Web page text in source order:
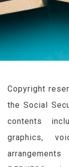
Copyright
the Social
contents
graphics,